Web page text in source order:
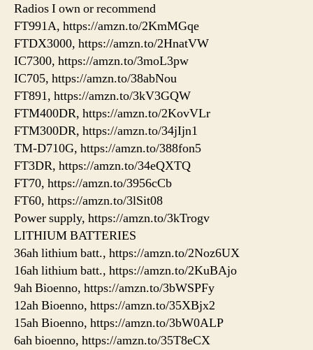
Radios I own or recommend
FT991A, https://amzn.to/2KmMGqe
FTDX3000, https://amzn.to/2HnatVW
IC7300, https://amzn.to/3moL3pw
IC705, https://amzn.to/38abNou
FT891, https://amzn.to/3kV3GQW
FTM400DR, https://amzn.to/2KovVLr
FTM300DR, https://amzn.to/34jIjn1
TM-D710G, https://amzn.to/388fon5
FT3DR, https://amzn.to/34eQXTQ
FT70, https://amzn.to/3956cCb
FT60, https://amzn.to/3lSit08
Power supply, https://amzn.to/3kTrogv
LITHIUM BATTERIES
36ah lithium batt., https://amzn.to/2Noz6UX
16ah lithium batt., https://amzn.to/2KuBAjo
9ah Bioenno, https://amzn.to/3bWSPFy
12ah Bioenno, https://amzn.to/35XBjx2
15ah Bioenno, https://amzn.to/3bW0ALP
6ah bioenno, https://amzn.to/35T8eCX